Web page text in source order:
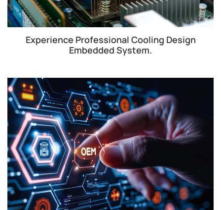
Experience Professional Cooling Design
Embedded System.